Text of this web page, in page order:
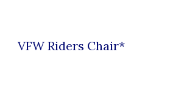
VFW Riders Chair*